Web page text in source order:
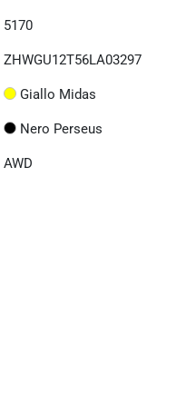
5170
ZHWGU12T56LA03297
Giallo Midas
Nero Perseus
AWD